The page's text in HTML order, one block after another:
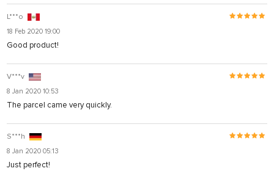
L***o
18 Feb 2020 19:00
Good product!
V***v
8 Jan 2020 10:53
The parcel came very quickly.
S***h
8 Jan 2020 05:13
Just perfect!